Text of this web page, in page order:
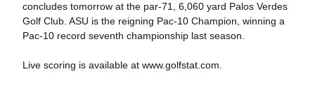
concludes tomorrow at the par-71, 6,060 yard Palos Verdes
Golf Club. ASU is the reigning Pac-10 Champion, winning a
Pac-10 record seventh championship last season.
Live scoring is available at www.golfstat.com.